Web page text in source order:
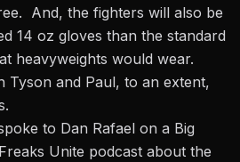
And, the fighters will also be
14 oz gloves than the standard
heavyweights would wear.
Tyson and Paul, to an extent,
to Dan Rafael on a Big
Unite podcast about the